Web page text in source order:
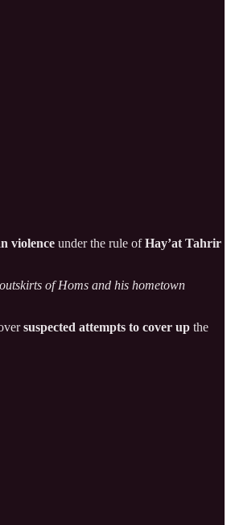
violence under the rule ofHay’at Tahrir
of Homs and his hometown
suspected attempts to cover up the